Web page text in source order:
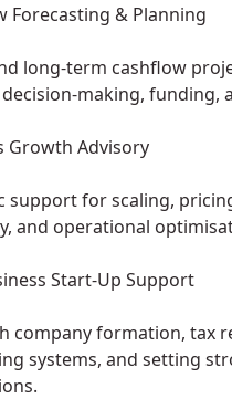
Forecasting & Planning
long-term cashflow
making, funding,
Growth Advisory
support for scaling,
and operational
Start-Up Support
company formation, tax
systems, and setting